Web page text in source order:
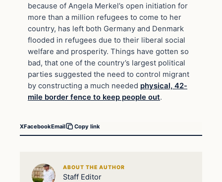
because of Angela Merkel’s open initiation for
more than a million refugees to come to her
country, has left both Germany and Denmark
flooded in refugees due to their liberal social
welfare and prosperity. Things have gotten so
bad, that one of the country’s largest political
parties suggested the need to control migrant
by constructing a much needed physical, 42-
mile border fence to keep people out.
XFacebookEmail Copy link
ABOUT THE AUTHOR
Staff Editor